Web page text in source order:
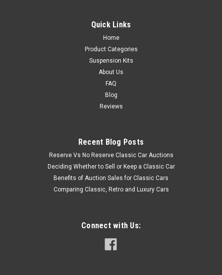
Quick Links
Home
Product Categories
Suspension Kits
About Us
FAQ
Blog
Reviews
Recent Blog Posts
Reserve Vs No Reserve Classic Car Auctions
Deciding Whether to Sell or Keep a Classic Car
Benefits of Auction Sales for Classic Cars
Comparing Classic, Retro and Luxury Cars
Connect with Us: